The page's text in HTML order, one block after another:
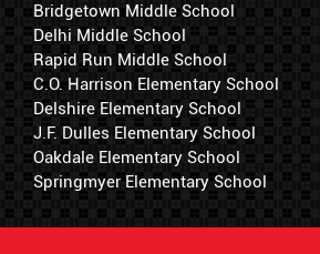
Bridgetown Middle School
Delhi Middle School
Rapid Run Middle School
C.O. Harrison Elementary School
Delshire Elementary School
J.F. Dulles Elementary School
Oakdale Elementary School
Springmyer Elementary School